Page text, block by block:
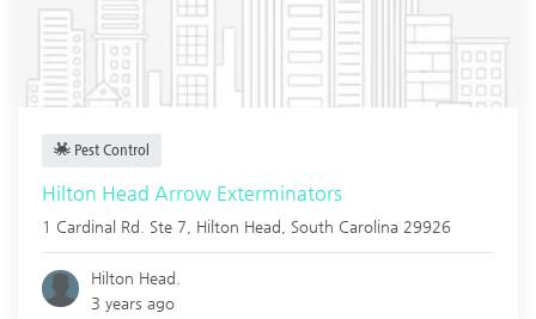
Pest Control
Hilton Head Arrow Exterminators
1 Cardinal Rd. Ste 7, Hilton Head South Carolina 29926
Hilton Head.
3 years ago